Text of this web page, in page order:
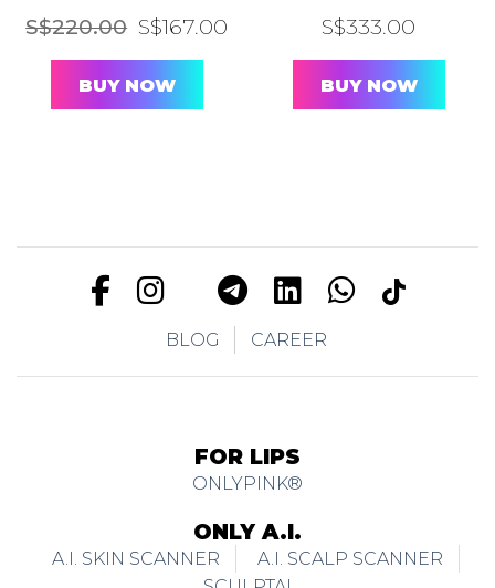
S$220.00 Original
price
was:
S$220.00.
S$167.00Current
BUY NOW
S$333.00
BUY NOW
BLOG CAREER
FOR LIPS
ONLYPINK®
ONLY A.I.
A.I. SKIN SCANNER
A.I. SCALP SCANNER